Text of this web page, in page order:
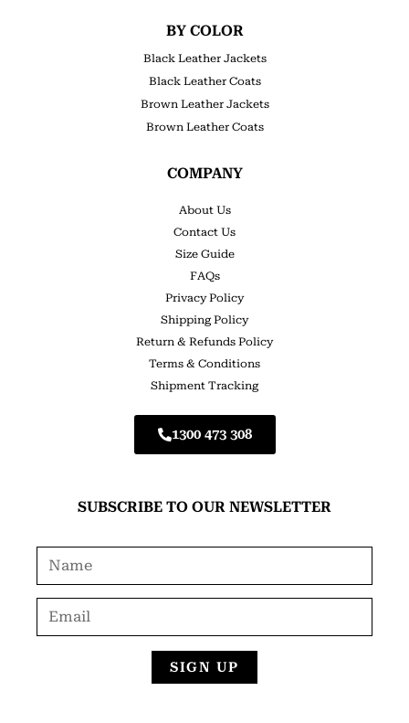
BY COLOR
Black Leather Jackets
Black Leather Coats
Brown Leather Jackets
Brown Leather Coats
COMPANY
About Us
Contact Us
Size Guide
FAQs
Privacy Policy
Shipping Policy
Return & Refunds Policy
Terms & Conditions
Shipment Tracking
1300 473 308
SUBSCRIBE TO OUR NEWSLETTER
SIGN UP